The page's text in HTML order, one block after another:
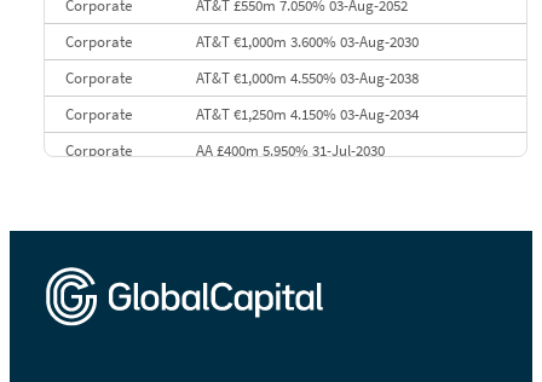
Corporate
AT&T £550m 7.050% 03-Aug-2052
Corporate
AT&T €1,000m 3.600% 03-Aug-2030
Corporate
AT&T €1,000m 4.550% 03-Aug-2038
Corporate
AT&T €1,250m 4.150% 03-Aug-2034
Corporate
AA £400m 5.950% 31-Jul-2030